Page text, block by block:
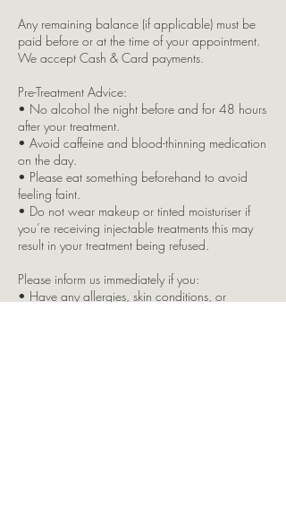
Any remaining balance (if applicable) must be
paid before or at the time of your appointment.
We accept Cash & Card payments.
Pre-Treatment Advice:
• No alcohol the night before and for 48 hours
after your treatment.
• Avoid caffeine and blood-thinning medication
on the day.
• Please eat something beforehand to avoid
feeling faint.
• Do not wear makeup or tinted moisturiser if
you’re receiving injectable treatments this may
result in your treatment being refused.
Please inform us immediately if you:
• Have any allergies, skin conditions, or